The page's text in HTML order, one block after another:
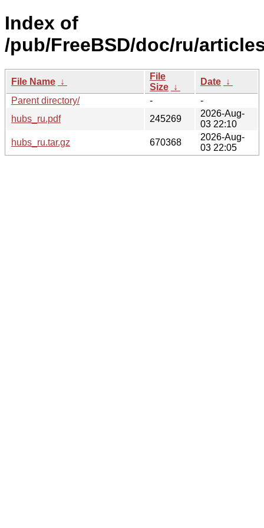
Index of
/pub/FreeBSD/doc/ru/
File Name ↓
File
Size ↓
Date ↓
Parent directory/
-
-
hubs_ru.pdf
245269
2026-Aug-
03 22:10
hubs_ru.tar.gz
670368
2026-Aug-
03 22:05